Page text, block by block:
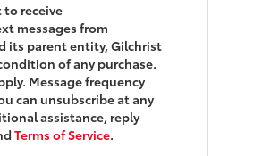
to receive
messages from
its parent entity, Gilchrist
of any purchase.
Message frequency
can unsubscribe at any
assistance, reply
Terms of Service.